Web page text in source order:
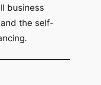
business
the self-